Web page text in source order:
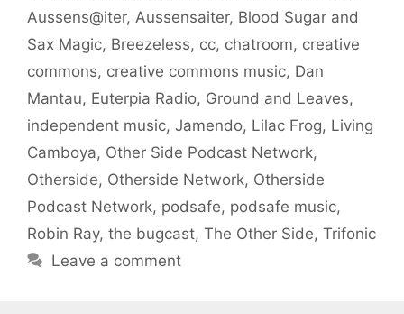
Aussens@iter, Aussensaiter, Blood Sugar and
Sax Magic, Breezeless, cc, chatroom, creative
commons, creative commons music, Dan
Mantau, Euterpia Radio, Ground and Leaves,
independent music, Jamendo, Lilac Frog, Living
Camboya, Other Side Podcast Network,
Otherside, Otherside Network, Otherside
Podcast Network, podsafe, podsafe music,
Robin Ray, the bugcast, The Other Side, Trifonic
Leave a comment